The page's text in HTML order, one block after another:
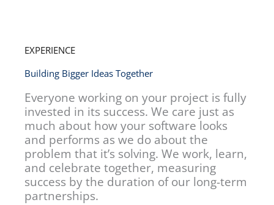
EXPERIENCE
Building Bigger Ideas Together
Everyone working on your project is fully
invested in its success. We care just as
much about how your software looks
and performs as we do about the
problem that it’s solving. We work, learn,
and celebrate together, measuring
success by the duration of our long-term
partnerships.